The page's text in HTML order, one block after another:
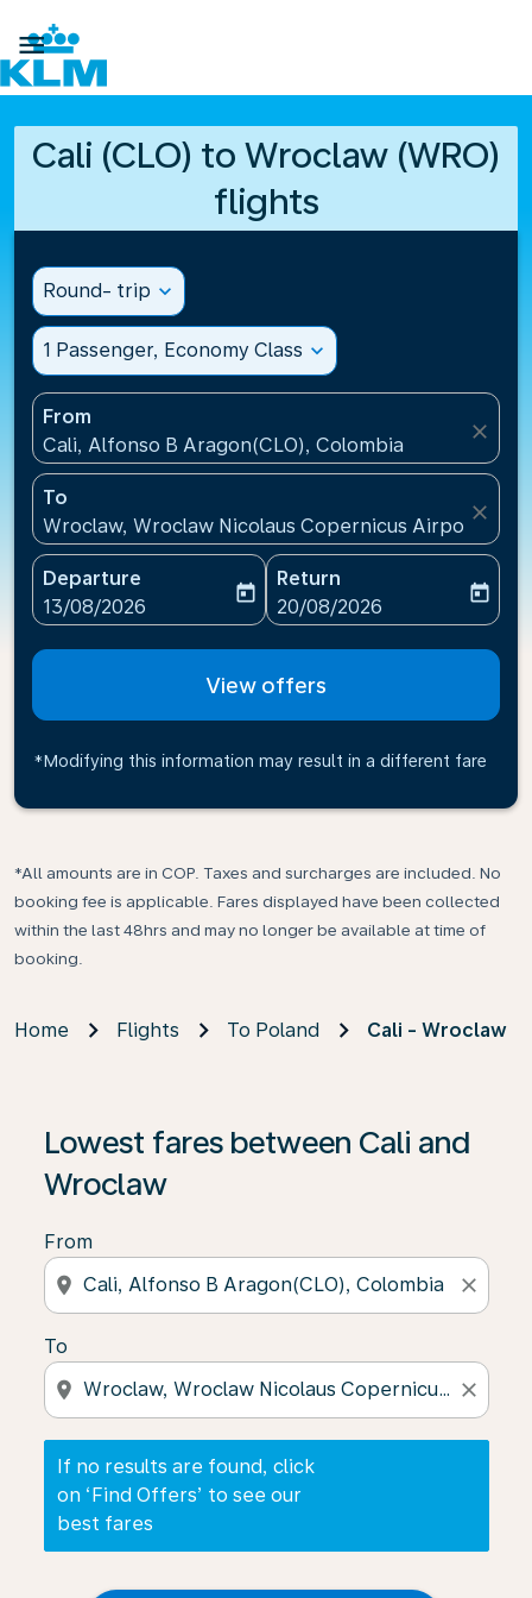

Cali (CLO) to Wroclaw (WRO)
flights
Round- trip expand_more
1 Passenger, Economy Class expand_more
From
Cali, Alfonso B Aragon(CLO), Colombia
close
To
Wroclaw, Wroclaw Nicolaus Copernicus
close
Departure
fc-booking-departure-date-aria-label
13/08/2026
today
Return
fc-booking-return-date-
20/08/2026
today
View offers
*Modifying this information may result in a different fare
*All amounts are in COP. Taxes and surcharges are included. No
booking fee is applicable. Fares displayed have been collected
within the last 48hrs and may no longer be available at time of
booking.
Home Flights To Poland Cali - Wroclaw
Lowest fares between Cali and
Wroclaw
From
location_on close
To
location_on close
If no results are found, click
on ‘Find Offers’ to see our
best fares
If no results are found, click on ‘Find Offers’ to see